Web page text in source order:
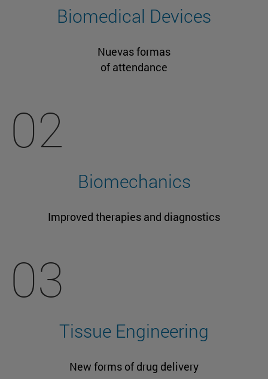
Biomedical Devices
Nuevas formas
of attendance
02
Biomechanics
Improved therapies and diagnostics
03
Tissue Engineering
New forms of drug delivery